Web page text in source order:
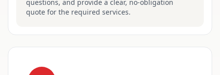
questions, and provide a clear, no-obligation
quote for the required services.